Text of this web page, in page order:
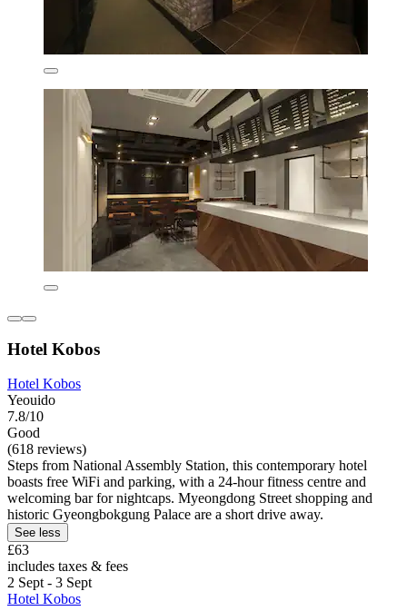
Hotel Kobos
Hotel Kobos
Yeouido
7.8/10
Good
(618 reviews)
Steps from National Assembly Station, this contemporary hotel
boasts free WiFi and parking, with a 24-hour fitness centre and
welcoming bar for nightcaps. Myeongdong Street shopping and
historic Gyeongbokgung Palace are a short drive away.
See less
£63
includes taxes & fees
2 Sept - 3 Sept
Hotel Kobos